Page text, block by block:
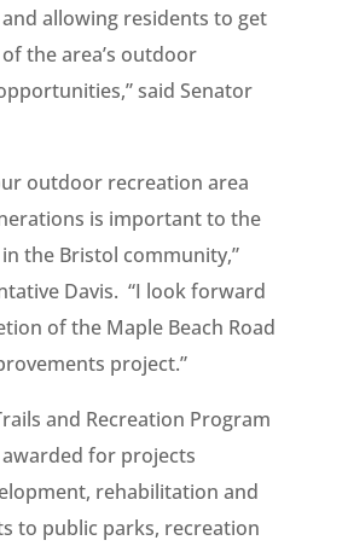
allowing residents to get
the area’s outdoor
said Senator
outdoor recreation area
is important to the
the Bristol community,”
Davis. “I look forward
of the Maple Beach Road
project.”
and Recreation Program
for projects
rehabilitation and
to public parks, recreation